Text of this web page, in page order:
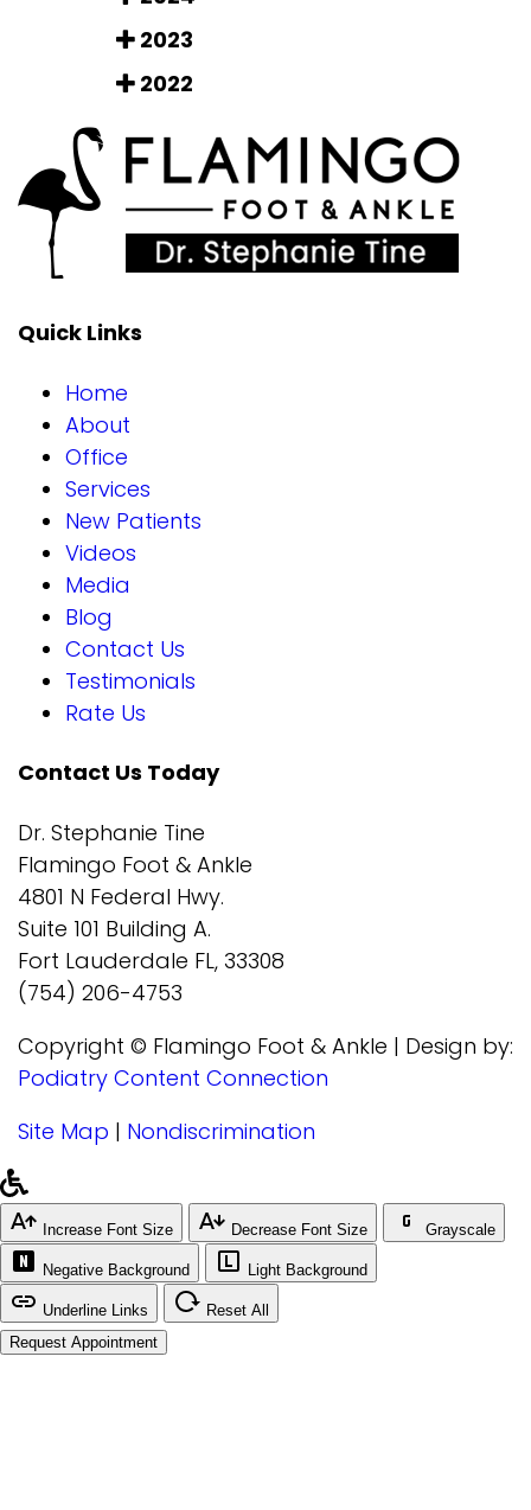
2023
2022
Quick Links
Home
About
Office
Services
New Patients
Videos
Media
Blog
Contact Us
Testimonials
Rate Us
Contact Us Today
Dr. Stephanie Tine
Flamingo Foot & Ankle
4801 N Federal Hwy.
Suite 101 Building A.
Fort Lauderdale FL, 33308
(754) 206-4753
Copyright © Flamingo Foot & Ankle | Design by:
Podiatry Content Connection
Site Map | Nondiscrimination
Increase Font Size Decrease Font Size Grayscale
Negative Background Light Background
Underline Links
Reset All
Request Appointment